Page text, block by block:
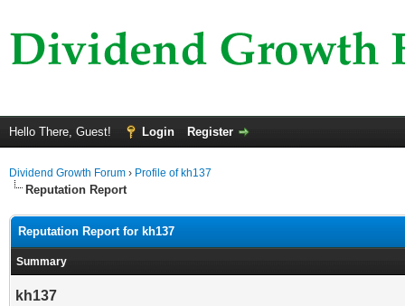
Hello There, Guest! Login Register
Dividend Growth Forum › Profile of kh137
Reputation Report
Reputation Report for kh137
Summary
kh137